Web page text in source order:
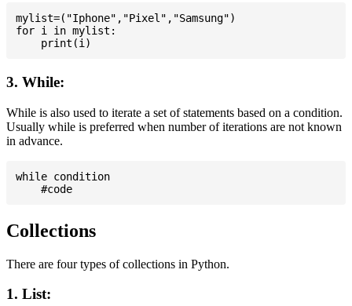
mylist=("Iphone","Pixel","Samsung")
for i in mylist:
3. While:
While is also used to iterate a set of statements based on a condition.
Usually while is preferred when number of iterations are not known
in advance.
while condition
Collections
There are four types of collections in Python.
1. List: